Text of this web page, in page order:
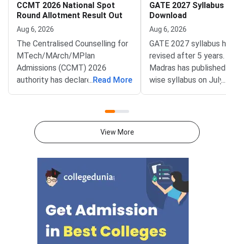
CCMT 2026 National Spot
Round Allotment Result Out
Aug 6, 2026
The Centralised Counselling for
MTech/MArch/MPlan
Admissions (CCMT) 2026
authority has declared the
National Spot Round seat
Allotted candidates can check
their result through the
document upload window for
allotted candidates closes on
August 7, 2026.The National
Spot Round is the final round of
CCMT 2026 counselling. It is
conducted to fill vacant seats
... Read More
GATE 2027 Syllabus
Download
Aug 6, 2026
GATE 2027 syllabus
revised after 5
Madras has
wise syllabus on July
at
test papers directly
Graduate Test Paper
MadrasDownload
GATE 2027 Syllabus
GATE Syllabus
General Aptitude,
...
View More